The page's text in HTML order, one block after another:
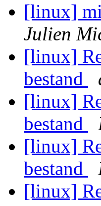
[linux]
Julien
[linux]
bestand
[linux]
bestand
[linux]
bestand
[linux]